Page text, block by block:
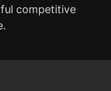
competitive